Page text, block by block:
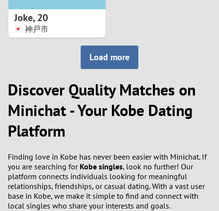
Joke,20
神戸市
Load more
Discover Quality Matches on
Minichat - Your Kobe Dating
Platform
Finding love in Kobe has never been easier with Minichat. If
you are searching for Kobe singles, look no further! Our
platform connects individuals looking for meaningful
relationships, friendships, or casual dating. With a vast user
base in Kobe, we make it simple to find and connect with
local singles who share your interests and goals.